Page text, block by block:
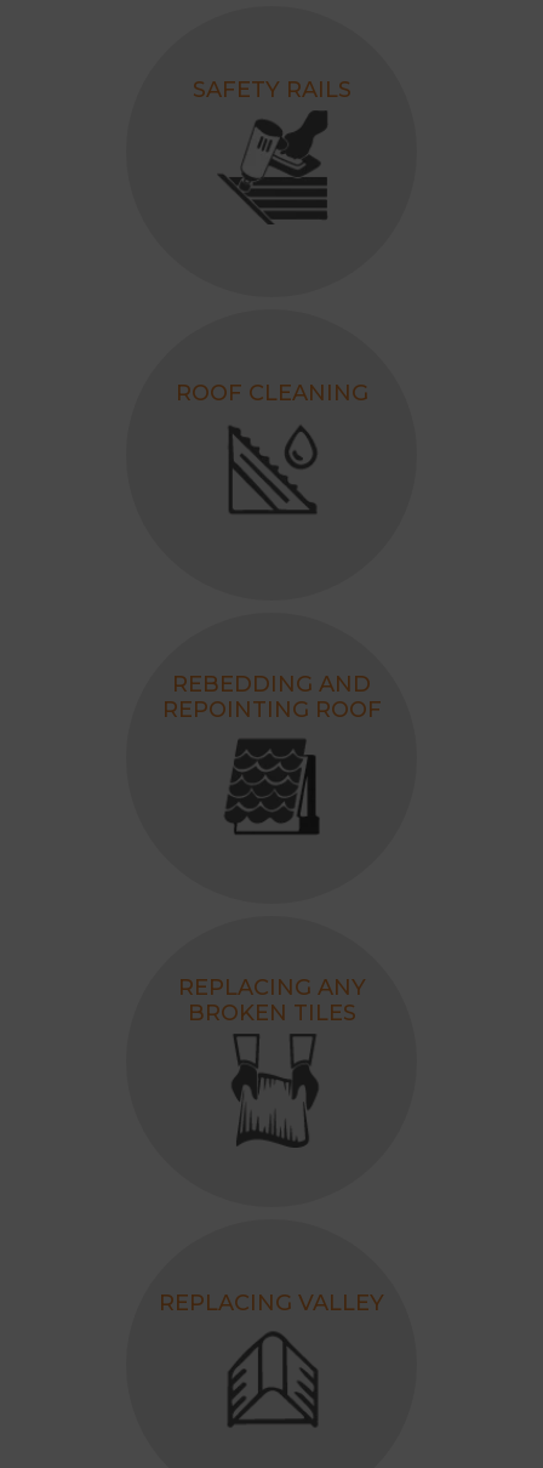
SAFETY RAILS
ROOF CLEANING
REBEDDING AND
REPOINTING ROOF
REPLACING ANY
BROKEN TILES
REPLACING VALLEY